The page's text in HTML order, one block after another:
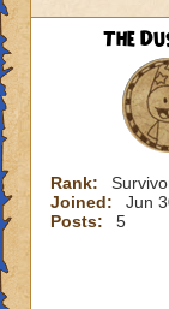
The
Rank:
Joined:
Jun
Posts:
5